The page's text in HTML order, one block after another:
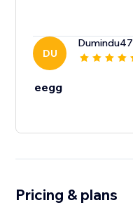
DU
Dumindu47
eegg
Pricing & plans